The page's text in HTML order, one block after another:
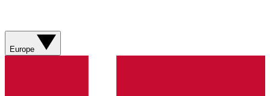
Europe